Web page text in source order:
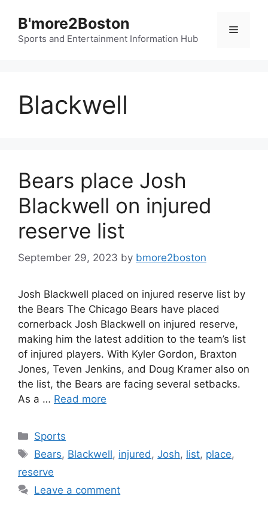
content
B'more2Boston
Sports and Entertainment Information Hub
Menu
Blackwell
Bears place Josh
Blackwell on injured
reserve list
September 29, 2023 by bmore2boston
Josh Blackwell placed on injured reserve list by
the Bears The Chicago Bears have placed
cornerback Josh Blackwell on injured reserve,
making him the latest addition to the team’s list
of injured players. With Kyler Gordon, Braxton
Jones, Teven Jenkins, and Doug Kramer also on
the list, the Bears are facing several setbacks.
As a … Read more
Categories
Sports
Tags
Bears, Blackwell, injured ,Josh, list, place,
reserve
Leave a comment